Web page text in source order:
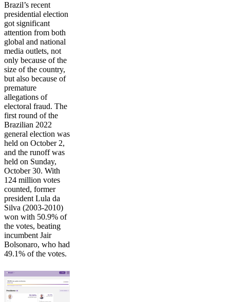
Brazil’s recent
presidential election
got significant
attention from both
global and national
media outlets, not
only because of the
size of the country,
but also because of
premature
allegations of
electoral fraud. The
first round of the
Brazilian 2022
general election was
held on October 2,
and the runoff was
held on Sunday,
October 30. With
124 million votes
counted, former
president Lula da
Silva (2003-2010)
won with 50.9% of
the votes, beating
incumbent Jair
Bolsonaro, who had
49.1% of the votes.